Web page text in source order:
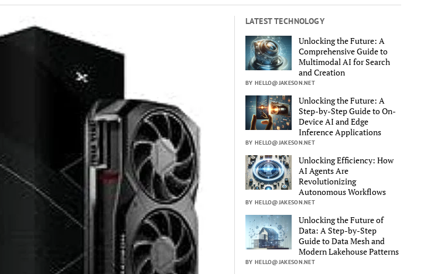
LATEST TECHNOLOGY
Unlocking the Future: A
Comprehensive Guide to
Multimodal AI for Search
and Creation
BY HELLO@JAKESON.NET
Unlocking the Future: A
Step-by-Step Guide to On-
Device AI and Edge
Inference Applications
BY HELLO@JAKESON.NET
Unlocking Efficiency: How
AI Agents Are
Revolutionizing
Autonomous Workflows
BY HELLO@JAKESON.NET
Unlocking the Future of
Data: A Step-by-Step
Guide to Data Mesh and
Modern Lakehouse Patterns
BY HELLO@JAKESON.NET